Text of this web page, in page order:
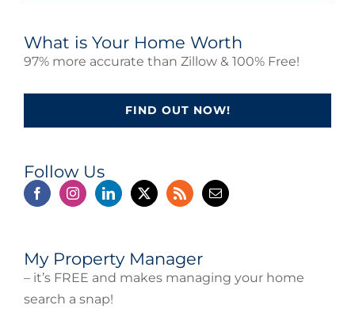
What is Your Home Worth
97% more accurate than Zillow & 100% Free!
FIND OUT NOW!
Follow Us
My Property Manager
– it’s FREE and makes managing your home
search a snap!